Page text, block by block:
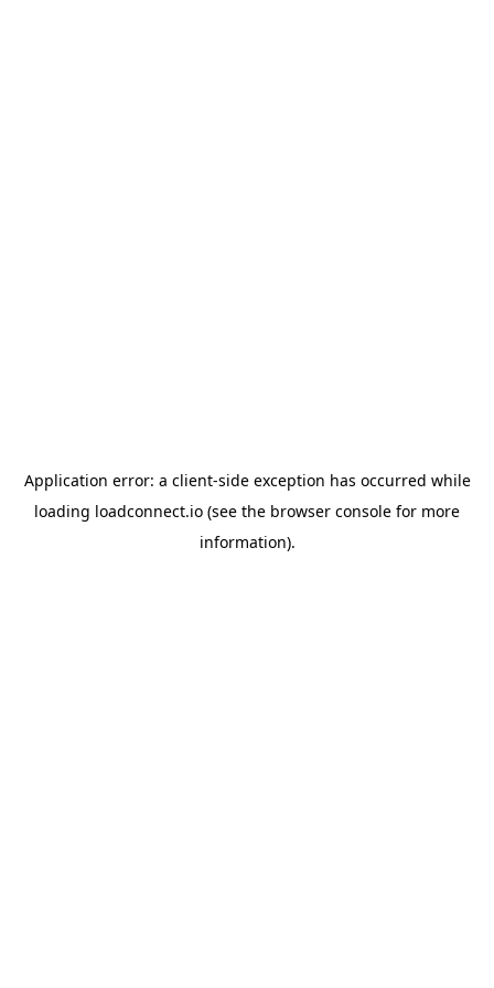
Application error: a client-side exception has occurred while
loading loadconnect.io (see the browser console for more
information).